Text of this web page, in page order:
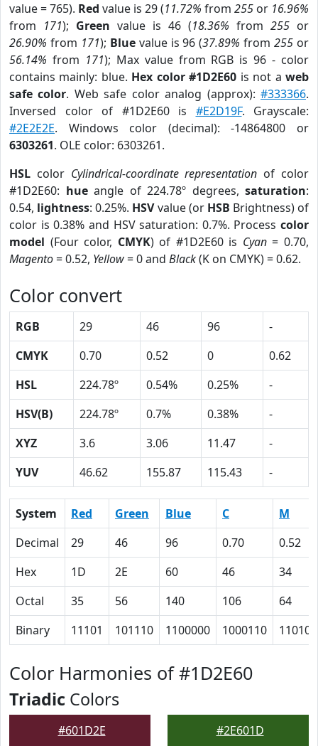
value = 765). Red value is 29 (11.72% from 255 or 16.96%
from 171); Green value is 46 (18.36% from 255 or
26.90% from 171); Bluevalue is 96 (37.89% from255 or
56.14% from 171); Max value from RGB is 96 - color
contains mainly: blue. Hex color #1D2E60 is not aweb
safe color. Web safe color analog (approx):#333366.
Inversed color of #1D2E60 is #E2D19F. Grayscale:
#2E2E2E. Windows color (decimal): -14864800 or
6303261. OLE color: 6303261.
HSL color Cylindrical-coordinate representation of color
#1D2E60: hueangle of 224.78º degrees, saturation:
0.54, lightness: 0.25%. HSVvalue (or HSB Brightness) of
color is 0.38% and HSV saturation: 0.7%. Process color
model (Four color, CMYK) of #1D2E60 is Cyan= 0.70,
Magento= 0.52, Yellow= 0 and Black(K on CMYK) = 0.62.
Color convert
RGB 29 46 96
-
CMYK
0.70 0.52 0
0.62
HSL
224.78º 0.54% 0.25%
-
HSV(B)
224.78º 0.7% 0.38%
-
XYZ
3.6 3.06 11.47
-
YUV
46.62 155.87 115.43 -
System Red Green Blue C
M
Decimal
29 46 96 0.70
0.52
Hex
1D 2E 60 46
34
Octal
35 56 140 106
64
Binary
11101 101110 1100000 1000110 110100
Color Harmonies of #1D2E60
Triadic Colors
#601D2E #2E601D